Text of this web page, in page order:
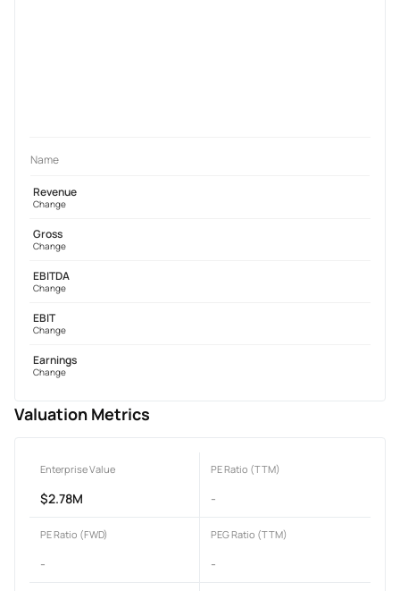
Name
Revenue
Change
Gross
Change
EBITDA
Change
EBIT
Change
Earnings
Change
Valuation Metrics
Enterprise Value
$2.78M
PE Ratio (TTM)
-
PE Ratio (FWD)
-
PEG Ratio (TTM)
-